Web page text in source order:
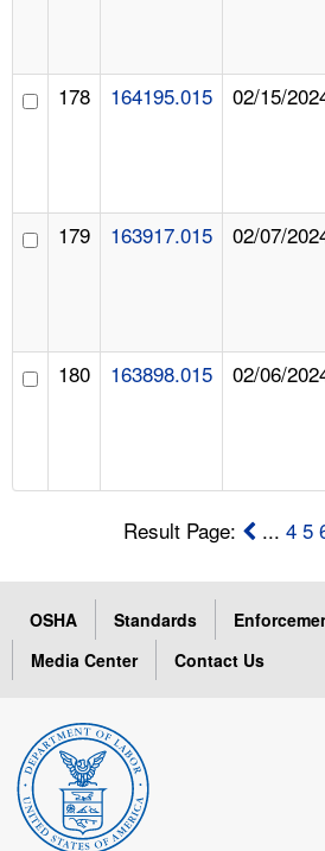
178 164195.015 02/15/
179 163917.015 02/07/
180 163898.015 02/06/
Result Page: ...4 5
OSHA Standards
Media Center
Contact Us